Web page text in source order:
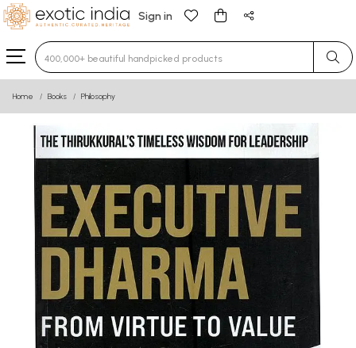
Sign in
Type 3 or more characters for results.
Home Books Philosophy